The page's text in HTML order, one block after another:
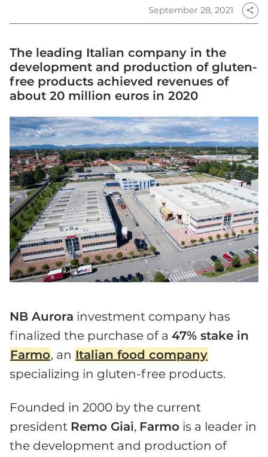
September 28, 2021 share
The leading Italian company in the
development and production of gluten-
free products achieved revenues of
about 20 million euros in 2020
NB Aurora investment company has
finalized the purchase of a 47% stake in
Farmo, an Italian food company
specializing in gluten-free products.
Founded in 2000 by the current
president Remo Giai, Farmo is a leader in
the development and production of